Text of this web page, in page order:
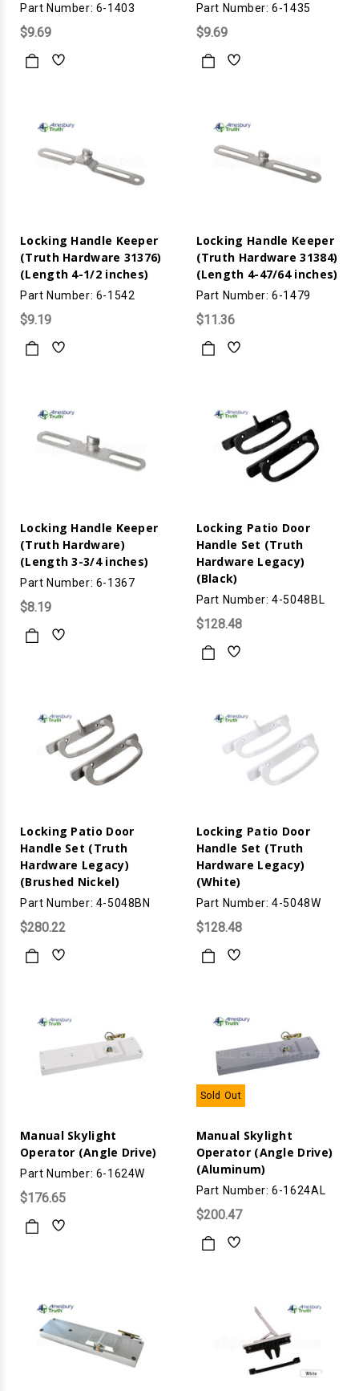
Part Number: 6-1403
$9.69
Part Number: 6-1435
$9.69
Locking Handle Keeper
(Truth Hardware 31376)
(Length 4-1/2 inches)
Part Number: 6-1542
$9.19
Locking Handle Keeper
(Truth Hardware 31384)
(Length 4-47/64 inches)
Part Number: 6-1479
$11.36
Locking Handle Keeper
(Truth Hardware)
(Length 3-3/4 inches)
Part Number: 6-1367
$8.19
Locking Patio Door
Handle Set (Truth
Hardware Legacy)
(Black)
Part Number: 4-5048BL
$128.48
Locking Patio Door
Handle Set (Truth
Hardware Legacy)
(Brushed Nickel)
Part Number: 4-5048BN
$280.22
Locking Patio Door
Handle Set (Truth
Hardware Legacy)
(White)
Part Number: 4-5048W
$128.48
Manual Skylight
Operator (Angle Drive)
Part Number: 6-1624W
$176.65
Sold Out
Manual Skylight
Operator (Angle Drive)
(Aluminum)
Part Number: 6-1624AL
$200.47